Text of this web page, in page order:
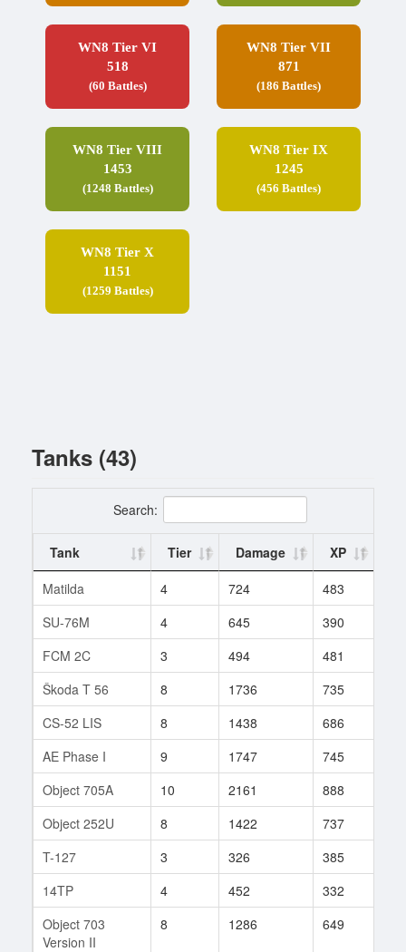
WN8 Tier VI
518
(60 Battles)
WN8 Tier VII
871
(186 Battles)
WN8 Tier VIII
1453
(1248 Battles)
WN8 Tier IX
1245
(456 Battles)
WN8 Tier X
1151
(1259 Battles)
Tanks (43)
Search:
Tank Tier Damage XP
Matilda
4 724 483
SU-76M
4 645 390
FCM 2C
3 494 481
Škoda T 56
8 1736 735
CS-52 LIS
8 1438 686
AE Phase I
9 1747 745
Object 705A
10 2161 888
Object 252U
8 1422 737
T-127
3 326 385
14TP
4 452 332
Object 703
Version II
8 1286 649